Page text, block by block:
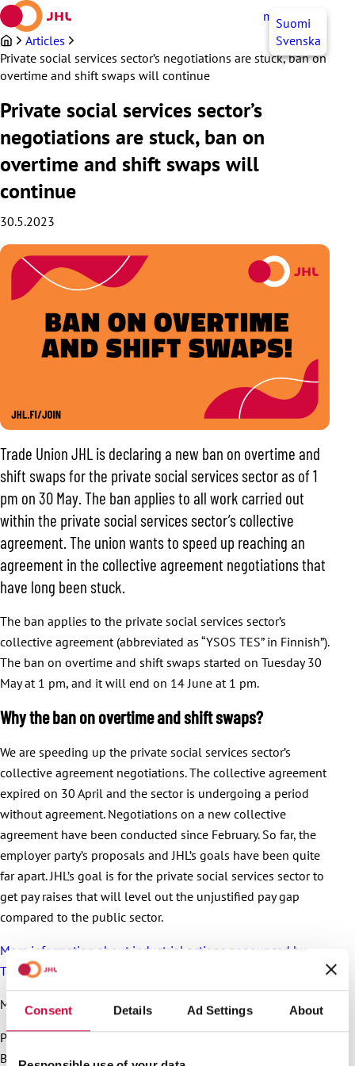
Consent Details Ad Settings About
Skip
to
content
myJHL EN
Suomi
Svenska
Articles
Private social services sector’s negotiations are stuck, ban on
overtime and shift swaps will continue
Private social services sector’s
negotiations are stuck, ban on
overtime and shift swaps will
continue
30.5.2023
Trade Union JHL is declaring a new ban on overtime and
shift swaps for the private social services sector as of 1
pm on 30 May. The ban applies to all work carried out
within the private social services sector’s collective
agreement. The union wants to speed up reaching an
agreement in the collective agreement negotiations that
have long been stuck.
The ban applies to the private social services sector’s
collective agreement (abbreviated as “YSOS TES” in Finnish”).
The ban on overtime and shift swaps started on Tuesday 30
May at 1 pm, and it will end on 14 June at 1 pm.
Why the ban on overtime and shift swaps?
We are speeding up the private social services sector’s
collective agreement negotiations. The collective agreement
expired on 30 April and the sector is undergoing a period
without agreement. Negotiations on a new collective
agreement have been conducted since February. So far, the
employer party’s proposals and JHL’s goals have been quite
far apart. JHL’s goal is for the private social services sector to
get pay raises that will level out the unjustified pay gap
compared to the public sector.
More information about industrial actions announced by
Trade Union JHL
More information:
President Päivi Niemi-Laine, 040 702 4772
Bargaining Specialist Hanna Katajamäki, 050 513 7701